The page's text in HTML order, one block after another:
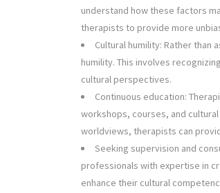
understand how these factors
therapists to provide more
Cultural humility: Rather
humility. This involves
cultural perspectives.
Continuous education:
workshops, courses, and
worldviews, therapists can
Seeking supervision and
professionals with expertise in
enhance their cultural